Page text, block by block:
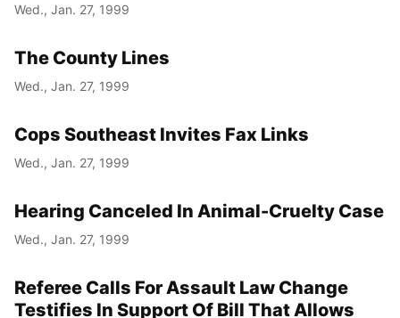
Wed., Jan. 27, 1999
The County Lines
Wed., Jan. 27, 1999
Cops Southeast Invites Fax Links
Wed., Jan. 27, 1999
Hearing Canceled In Animal-Cruelty Case
Wed., Jan. 27, 1999
Referee Calls For Assault Law Change
Testifies In Support Of Bill That Allows